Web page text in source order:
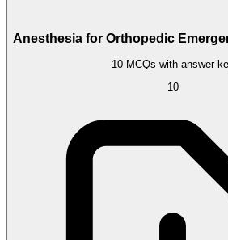
Anesthesia for Orthopedic
10 MCQs with answer
10